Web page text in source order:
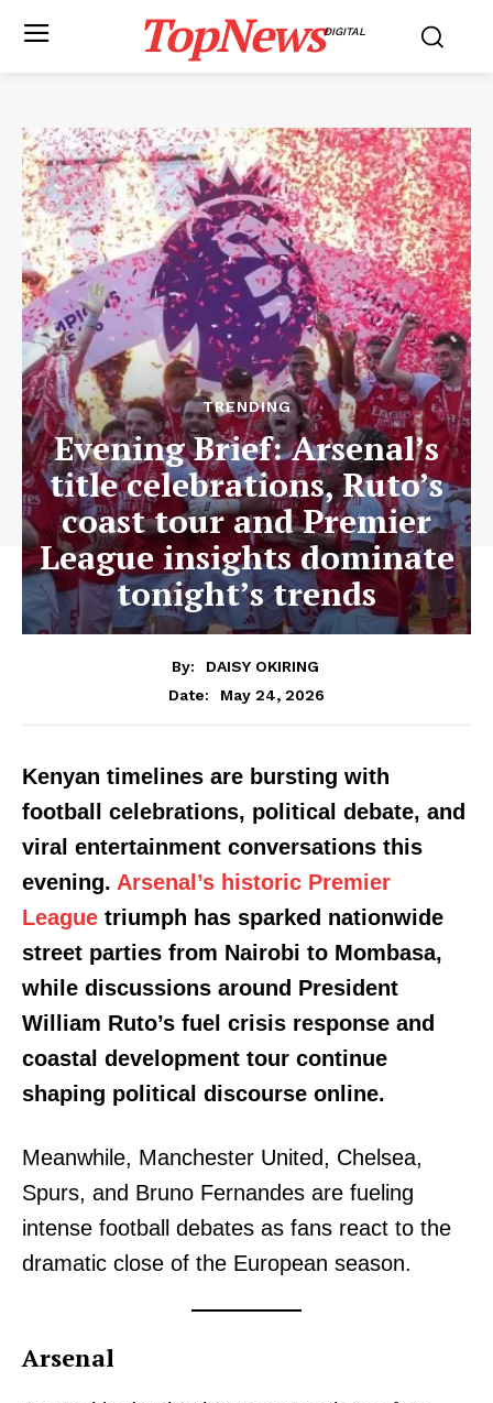
TopNewsDIGITAL
TRENDING
Evening Brief: Arsenal’s
title celebrations, Ruto’s
coast tour and Premier
League insights dominate
tonight’s trends
By:
DAISY OKIRING
Date:
May 24, 2026
Kenyan timelines are bursting with
football celebrations, political debate, and
viral entertainment conversations this
evening. Arsenal’s historic Premier
League triumph has sparked nationwide
street parties from Nairobi to Mombasa,
while discussions around President
William Ruto’s fuel crisis response and
coastal development tour continue
shaping political discourse online.
Meanwhile, Manchester United, Chelsea,
Spurs, and Bruno Fernandes are fueling
intense football debates as fans react to the
dramatic close of the European season.
Arsenal